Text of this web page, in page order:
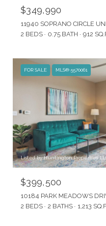
$349,990
11940 SOPRANO CIRCLE
2 BEDS
0.75 BATH 912
FOR SALE MLS® 5570061
Listed by Huntington Properties
$399,500
2 BEDS
2 BATHS 1,213